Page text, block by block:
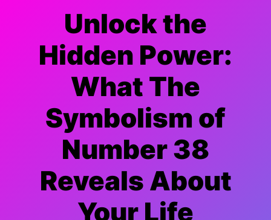
Unlock the
Hidden Power:
What The
Symbolism of
Number 38
Reveals About
Your Life